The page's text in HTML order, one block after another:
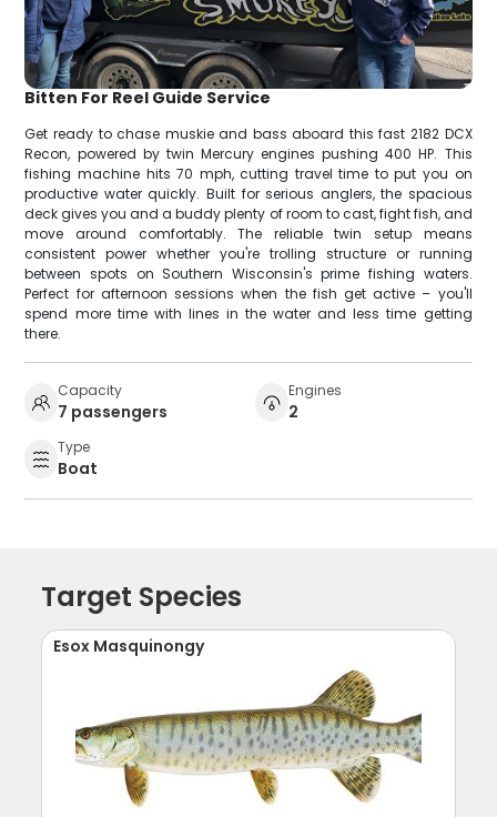
Bitten For Reel Guide Service
Get ready to chase muskie and bass aboard this fast 2182 DCX
Recon, powered by twin Mercury engines pushing 400 HP. This
fishing machine hits 70 mph, cutting travel time to put you on
productive water quickly. Built for serious anglers, the spacious
deck gives you and a buddy plenty of room to cast, fight fish, and
move around comfortably. The reliable twin setup means
consistent power whether you're trolling structure or running
between spots on Southern Wisconsin's prime fishing waters.
Perfect for afternoon sessions when the fish get active – you'll
spend more time with lines in the water and less time getting
there.
Capacity
7 passengers
Engines
2
Type
Boat
Target Species
Esox Masquinongy